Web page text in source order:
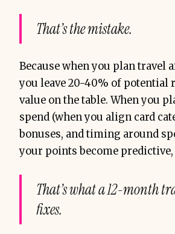
That’s the mistake.
Because when you plan travel
you leave 20-40% of potential
value on the table. When you
spend (when you align card
bonuses, and timing around
your points become predictive,
That’s what a 12-month
fixes.